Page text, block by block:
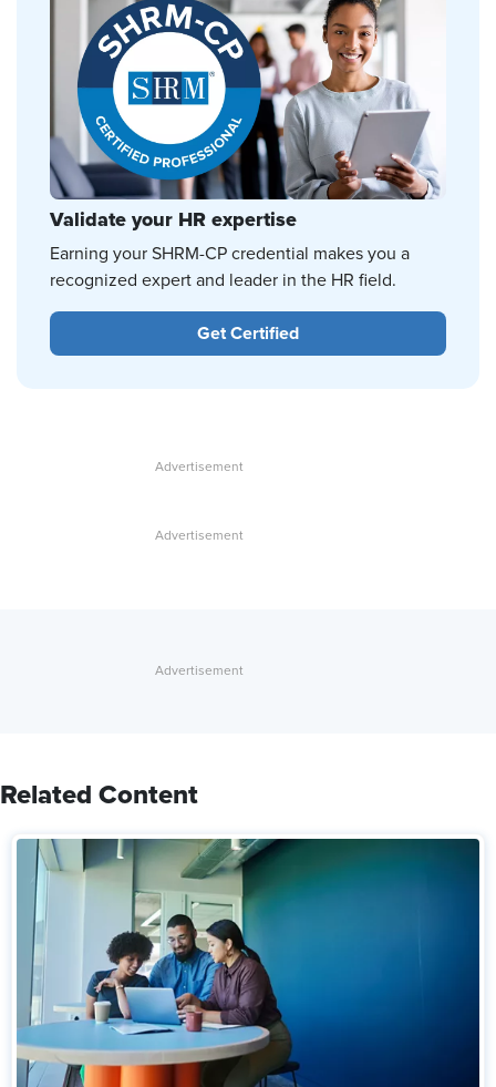
Validate your HR expertise
Earning your SHRM-CP credential makes you a
recognized expert and leader in the HR field.
Get Certified
Related Content